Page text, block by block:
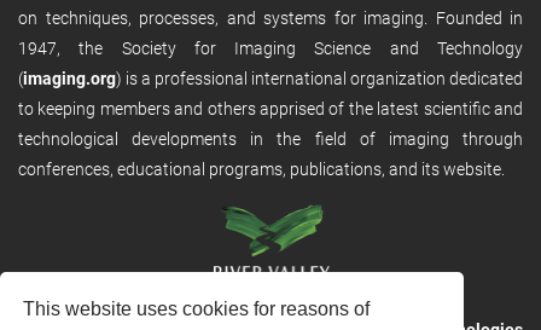
This website uses cookies for reasons of
on techniques, processes, and systems for imaging. Founded in
1947, the Society for Imaging Science and Technology
(imaging.org) is a professional international organization dedicated
to keeping members and others apprised of the latest scientific and
technological developments in the field of imaging through
conferences, educational programs, publications, and its website.